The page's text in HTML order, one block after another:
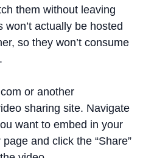
them without leaving
actually be hosted
so they won’t consume
or another
sharing site. Navigate
want to embed in your
and click the “Share”